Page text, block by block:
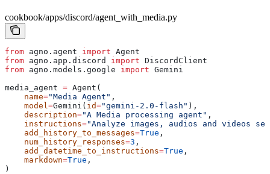
cookbook/apps/discord/agent_with_media.py
from agno.agent import Agent
from agno.app.discord import DiscordClient
from agno.models.google import Gemini
media_agent = Agent(
    name
="Media Agent" ,
    model
=Gemini( id="gemini-2.0-flash" ),
    description
="A Media processing agent" ,
    instructions
="Analyze images, audios and videos
    add_history_to_messages
=True ,
    num_history_responses
=3 ,
    add_datetime_to_instructions
=True ,
    markdown
=True ,
)